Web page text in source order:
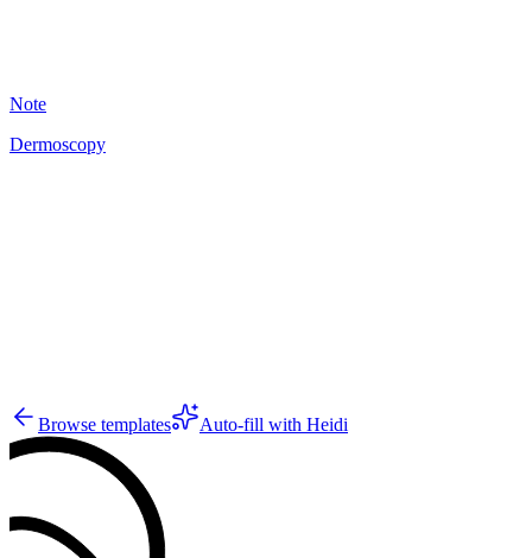
Note
Dermoscopy
Browse templates Auto-fill with Heidi